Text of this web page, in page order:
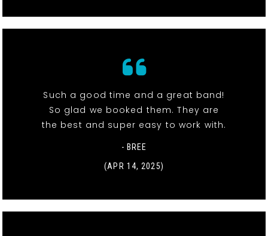
Such a good time and a great band!
So glad we booked them. They are
the best and super easy to work with.
- BREE
(APR 14, 2025)